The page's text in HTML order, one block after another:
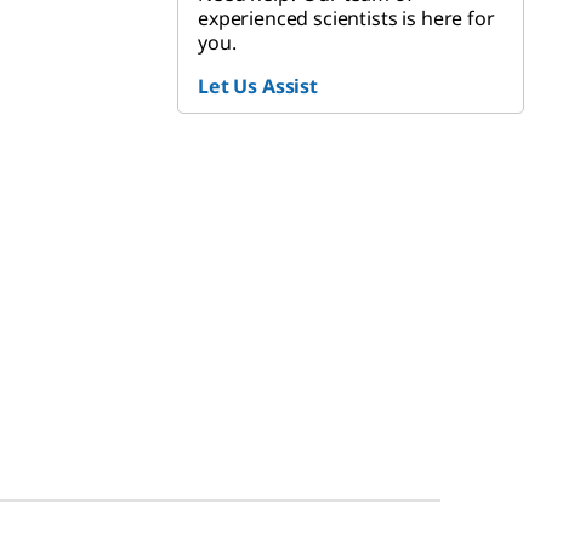
experienced scientists is here for
you.
Let Us Assist